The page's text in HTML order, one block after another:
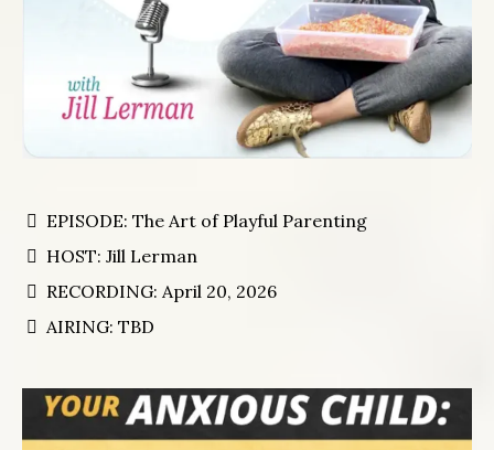
EPISODE: The Art of Playful Parenting
HOST: Jill Lerman
RECORDING: April 20, 2026
AIRING: TBD